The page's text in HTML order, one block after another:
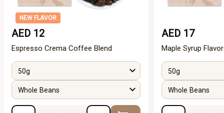
NEW FLAVOR
AED 12
Espresso Crema Coffee Blend
50g
Whole Beans
AED 17
Maple Syrup
50g
Whole Beans